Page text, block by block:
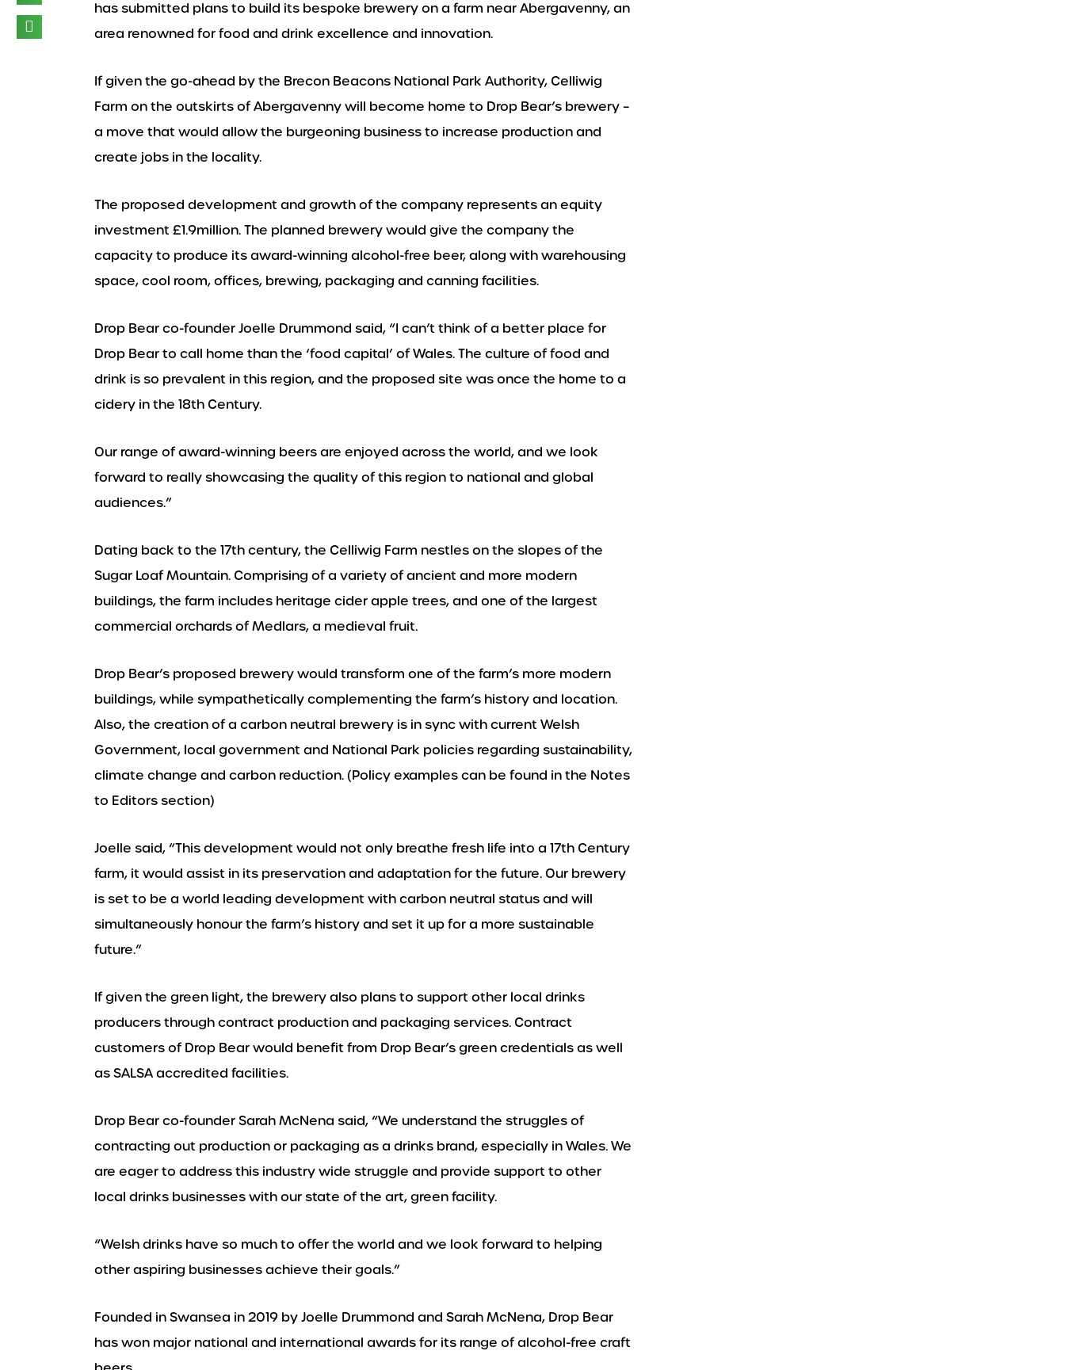
has submitted plans to build its bespoke brewery on a farm near Abergavenny, an
area renowned for food and drink excellence and innovation.
If given the go-ahead by the Brecon Beacons National Park Authority, Celliwig
Farm on the outskirts of Abergavenny will become home to Drop Bear’s brewery –
a move that would allow the burgeoning business to increase production and
create jobs in the locality.
The proposed development and growth of the company represents an equity
investment £1.9million. The planned brewery would give the company the
capacity to produce its award-winning alcohol-free beer, along with warehousing
space, cool room, offices, brewing, packaging and canning facilities.
Drop Bear co-founder Joelle Drummond said, “I can’t think of a better place for
Drop Bear to call home than the ‘food capital’ of Wales. The culture of food and
drink is so prevalent in this region, and the proposed site was once the home to a
cidery in the 18th Century.
Our range of award-winning beers are enjoyed across the world, and we look
forward to really showcasing the quality of this region to national and global
audiences.”
Dating back to the 17th century, the Celliwig Farm nestles on the slopes of the
Sugar Loaf Mountain. Comprising of a variety of ancient and more modern
buildings, the farm includes heritage cider apple trees, and one of the largest
commercial orchards of Medlars, a medieval fruit.
Drop Bear’s proposed brewery would transform one of the farm’s more modern
buildings, while sympathetically complementing the farm’s history and location.
Also, the creation of a carbon neutral brewery is in sync with current Welsh
Government, local government and National Park policies regarding sustainability,
climate change and carbon reduction. (Policy examples can be found in the Notes
to Editors section)
Joelle said, “This development would not only breathe fresh life into a 17th Century
farm, it would assist in its preservation and adaptation for the future. Our brewery
is set to be a world leading development with carbon neutral status and will
simultaneously honour the farm’s history and set it up for a more sustainable
future.”
If given the green light, the brewery also plans to support other local drinks
producers through contract production and packaging services. Contract
customers of Drop Bear would benefit from Drop Bear’s green credentials as well
as SALSA accredited facilities.
Drop Bear co-founder Sarah McNena said, “We understand the struggles of
contracting out production or packaging as a drinks brand, especially in Wales. We
are eager to address this industry wide struggle and provide support to other
local drinks businesses with our state of the art, green facility.
“Welsh drinks have so much to offer the world and we look forward to helping
other aspiring businesses achieve their goals.”
Founded in Swansea in 2019 by Joelle Drummond and Sarah McNena, Drop Bear
has won major national and international awards for its range of alcohol-free craft